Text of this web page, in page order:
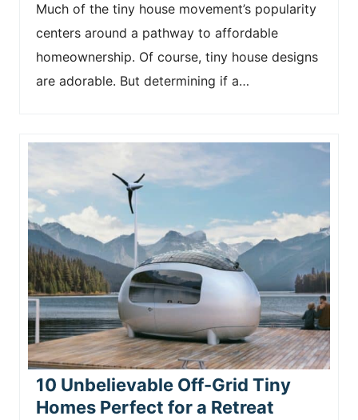
Much of the tiny house movement’s popularity
centers around a pathway to affordable
homeownership. Of course, tiny house designs
are adorable. But determining if a…
10 Unbelievable Off-Grid Tiny
Homes Perfect for a Retreat